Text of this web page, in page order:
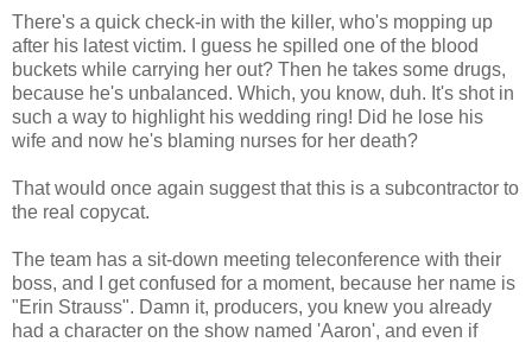
There's a quick check-in with the killer, who's mopping up
after his latest victim. I guess he spilled one of the blood
buckets while carrying her out? Then he takes some drugs,
because he's unbalanced. Which, you know, duh. It's shot in
such a way to highlight his wedding ring! Did he lose his
wife and now he's blaming nurses for her death?
That would once again suggest that this is a subcontractor to
the real copycat.
The team has a sit-down meeting teleconference with their
boss, and I get confused for a moment, because her name is
"Erin Strauss". Damn it, producers, you knew you already
had a character on the show named 'Aaron', and even if